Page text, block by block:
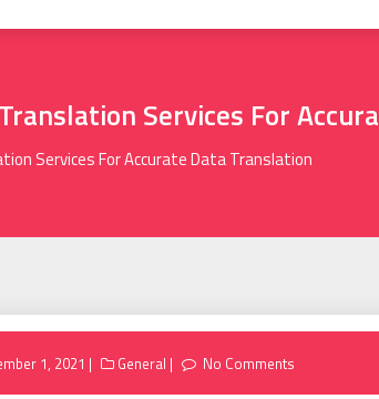
Services For
Services For Accurate Data Translation
1, 2021 General No Comments